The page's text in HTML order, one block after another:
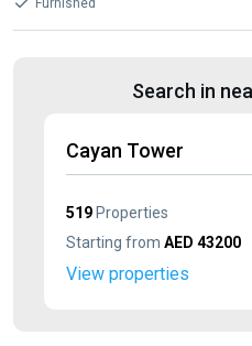
Furnished
Search in
Cayan Tower
519 Properties
Starting from AED 43200
View properties